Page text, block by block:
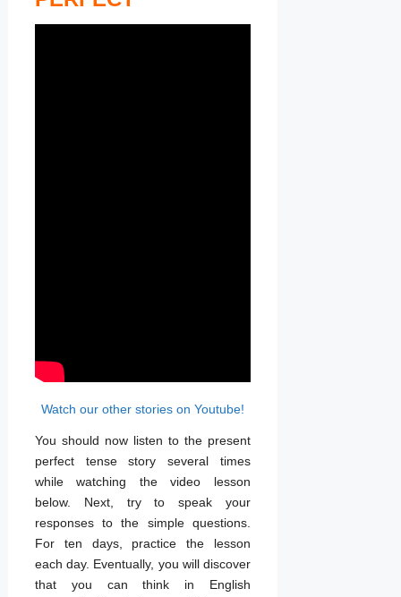
Watch our other stories on Youtube!
You should now listen to the present
perfect tense story several times
while watching the video lesson
below. Next, try to speak your
responses to the simple questions.
For ten days, practice the lesson
each day. Eventually, you will discover
that you can think in English